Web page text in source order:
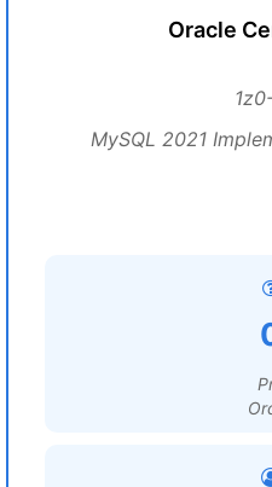
Oracle
MySQL 2021